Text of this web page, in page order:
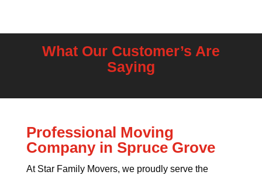
What Our Customer’s Are
Saying
Professional Moving
Company in Spruce Grove
At Star Family Movers, we proudly serve the